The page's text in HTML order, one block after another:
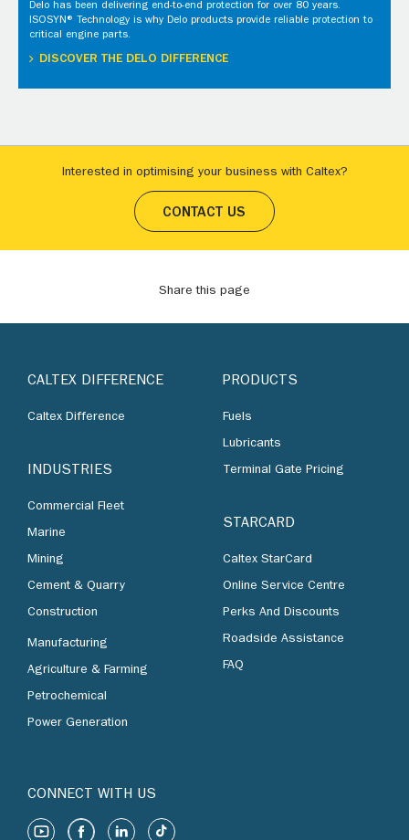
Delo has been delivering end-to-end protection for over 80 years.
ISOSYN® Technology is why Delo products provide reliable protection to
critical engine parts.
DISCOVER THE DELO DIFFERENCE
Interested in optimising your business with Caltex?
CONTACT US
Share this page
CALTEX DIFFERENCE
Caltex Difference
INDUSTRIES
Commercial Fleet
Marine
Mining
Cement & Quarry
Construction
Manufacturing
Agriculture & Farming
Petrochemical
Power Generation
PRODUCTS
Fuels
Lubricants
Terminal Gate Pricing
STARCARD
Caltex StarCard
Online Service Centre
Perks And Discounts
Roadside Assistance
FAQ
CONNECT WITH US